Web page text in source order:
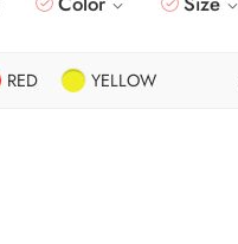
RED YELLOW